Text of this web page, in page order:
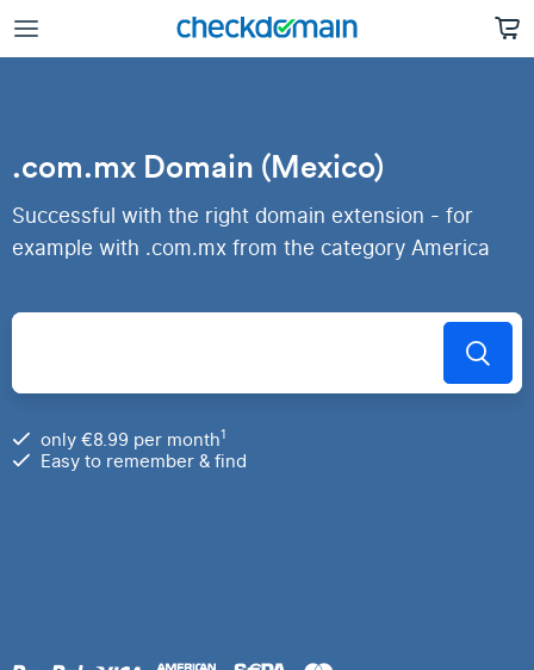
.com.mx Domain (Mexico)
Successful with the right domain extension - for
example with .com.mx from the category America
only €8.99 per month1
Easy to remember & find